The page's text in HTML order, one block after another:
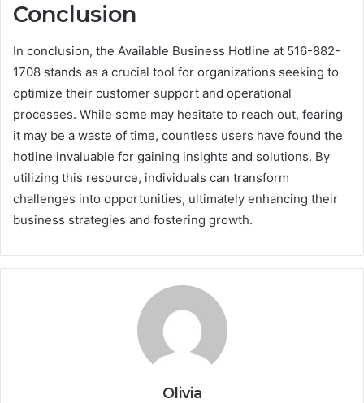
Conclusion
In conclusion, the Available Business Hotline at 516-882-
1708 stands as a crucial tool for organizations seeking to
optimize their customer support and operational
processes. While some may hesitate to reach out, fearing
it may be a waste of time, countless users have found the
hotline invaluable for gaining insights and solutions. By
utilizing this resource, individuals can transform
challenges into opportunities, ultimately enhancing their
business strategies and fostering growth.
Olivia